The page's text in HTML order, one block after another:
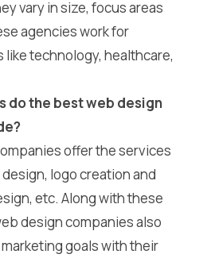
vary in size, focus areas
agencies work for
technology, healthcare,
do the best web design
offer the services
logo creation and
etc. Along with these
design companies also
goals with their